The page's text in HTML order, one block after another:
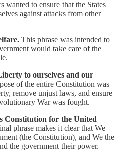
wanted to ensure that the States
against attacks from other
This phrase was intended to
would take care of the
to ourselves and our
of the entire Constitution was
remove unjust laws, and ensure
War was fought.
Constitution for the United
phrase makes it clear that We
(the Constitution), and We the
the government their power.